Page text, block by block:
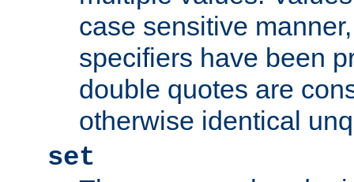
case sensitive
specifiers have been
double quotes are
otherwise identical
set